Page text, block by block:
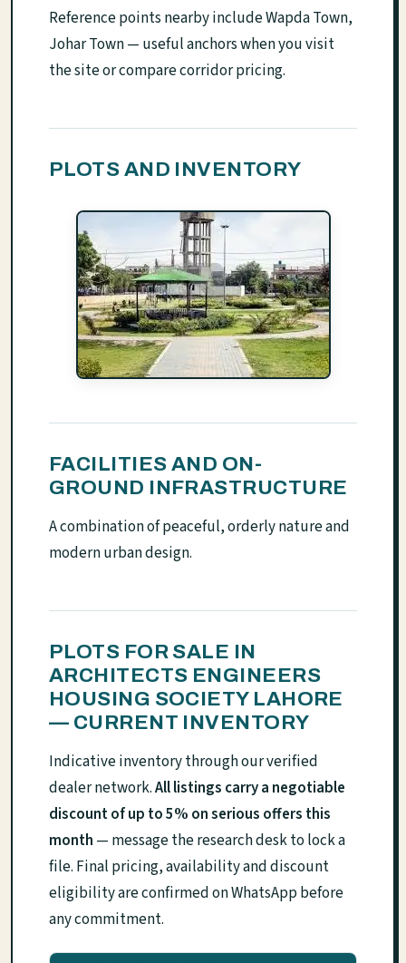
Reference points nearby include Wapda Town,
Johar Town — useful anchors when you visit
the site or compare corridor pricing.
PLOTS AND INVENTORY
FACILITIES AND ON-
GROUND INFRASTRUCTURE
A combination of peaceful, orderly nature and
modern urban design.
PLOTS FOR SALE IN
ARCHITECTS ENGINEERS
HOUSING SOCIETY LAHORE
— CURRENT INVENTORY
Indicative inventory through our verified
dealer network.All listings carry a negotiable
discount of up to 5% on serious offers this
month — message the research desk to lock a
file. Final pricing, availability and discount
eligibility are confirmed on WhatsApp before
any commitment.